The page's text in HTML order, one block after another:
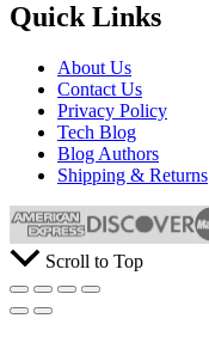
Quick Links
About Us
Contact Us
Privacy Policy
Tech Blog
Blog Authors
Shipping & Returns
Scroll to Top